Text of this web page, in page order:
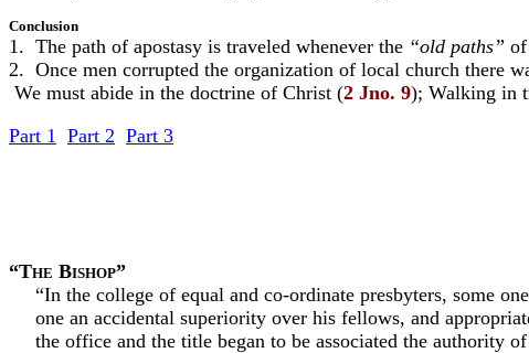
Conclusion
1. The path of apostasy is traveled whenever the “old paths”
2. Once men corrupted the organization of local church there
must abide in the doctrine of Christ (2 Jno. 9); Walking in
Part 1 Part 2 Part 3
“The Bishop”
“In the college of equal and co-ordinate presbyters, some
one an accidental superiority over his fellows, and
the office and the title began to be associated the authority